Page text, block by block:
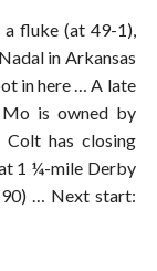
a fluke (at 49-1),
in Arkansas
in here … A late
is owned by
has closing
1 ¼-mile Derby
… Next start: